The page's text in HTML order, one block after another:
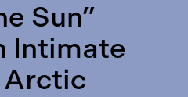
Sun”
Intimate
Arctic